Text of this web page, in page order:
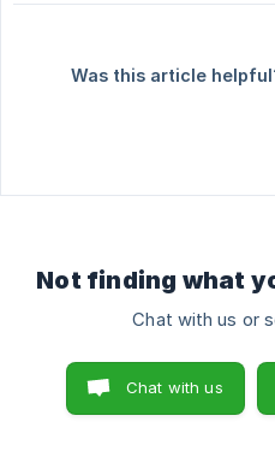
Was this article
Not finding what
Chat with us or
Chat with us